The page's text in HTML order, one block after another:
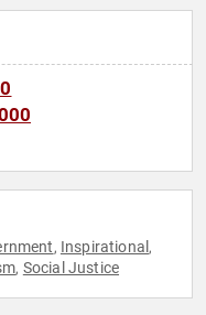
, Inspirational ,
, Social Justice